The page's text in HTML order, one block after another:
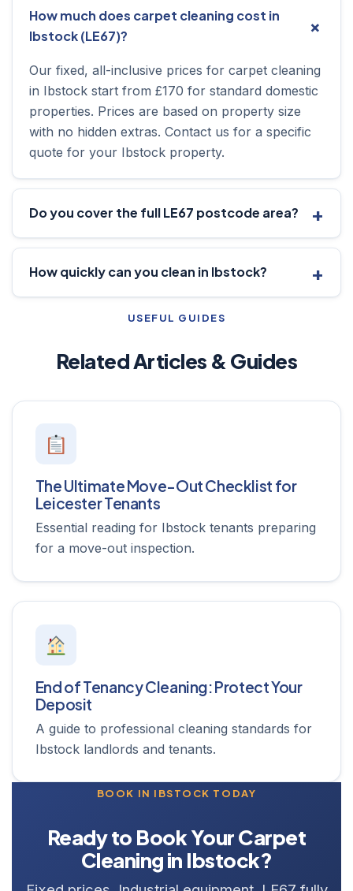
How much does carpet cleaning cost in
Ibstock (LE67)?
Our fixed, all-inclusive prices for carpet cleaning
in Ibstock start from £170 for standard domestic
properties. Prices are based on property size
with no hidden extras. Contact us for a specific
quote for your Ibstock property.
Do you cover the full LE67 postcode area?
How quickly can you clean in Ibstock?
USEFUL GUIDES
Related Articles & Guides
The Ultimate Move-Out Checklist for
Leicester Tenants
Essential reading for Ibstock tenants preparing
for a move-out inspection.
End of Tenancy Cleaning: Protect Your
Deposit
A guide to professional cleaning standards for
Ibstock landlords and tenants.
BOOK IN IBSTOCK TODAY
Ready to Book Your Carpet
Cleaning in Ibstock?